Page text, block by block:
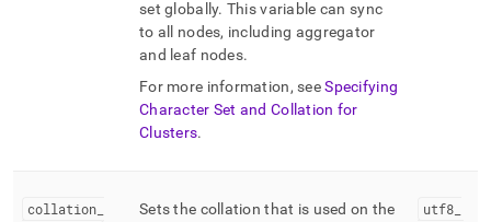
set globally. This variable can sync
to all nodes, including aggregator
and leaf nodes.
For more information, seeSpecifying
Character Set and Collation for
Clusters.
collation
Sets the collation that is used on the
utf8